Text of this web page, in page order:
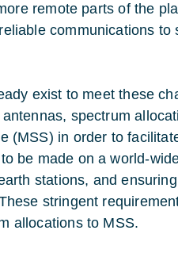
remote parts of the
communications to
exist to meet these
spectrum
(MSS) in order to
be made on a world-
stations, and
stringent
allocations to MSS.